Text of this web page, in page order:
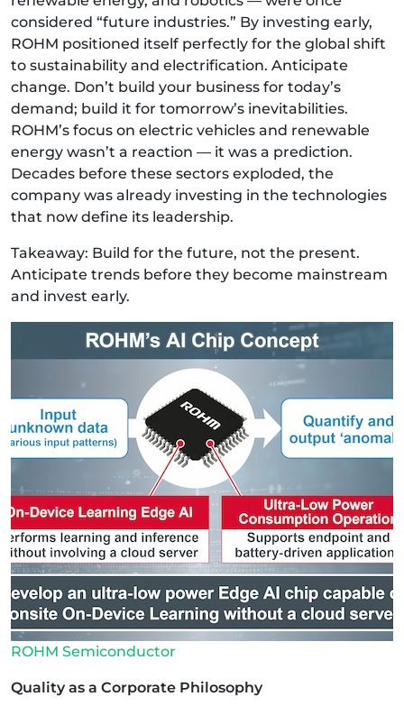
considered “future industries.” By investing early,
ROHM positioned itself perfectly for the global shift
to sustainability and electrification. Anticipate
change. Don’t build your business for today’s
demand; build it for tomorrow’s inevitabilities.
ROHM’s focus on electric vehicles and renewable
energy wasn’t a reaction — it was a prediction.
Decades before these sectors exploded, the
company was already investing in the technologies
that now define its leadership.
Takeaway: Build for the future, not the present.
Anticipate trends before they become mainstream
and invest early.
ROHM Semiconductor
Quality as a Corporate Philosophy